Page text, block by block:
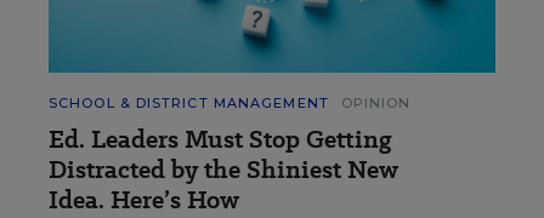
SCHOOL & DISTRICT MANAGEMENT OPINION
Ed. Leaders Must Stop Getting
Distracted by the Shiniest New
Idea. Here’s How